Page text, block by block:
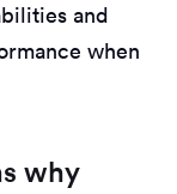
and
when
why